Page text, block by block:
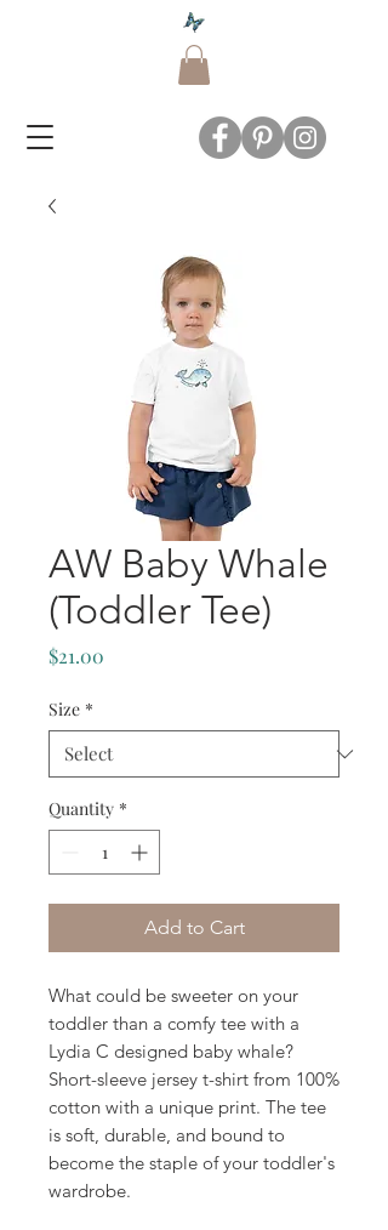
AW Baby Whale
(Toddler Tee)
$21.00
Size *
Quantity *
Add to Cart
What could be sweeter on your
toddler than a comfy tee with a
Lydia C designed baby whale?
Short-sleeve jersey t-shirt from 100%
cotton with a unique print. The tee
is soft, durable, and bound to
become the staple of your toddler's
wardrobe.